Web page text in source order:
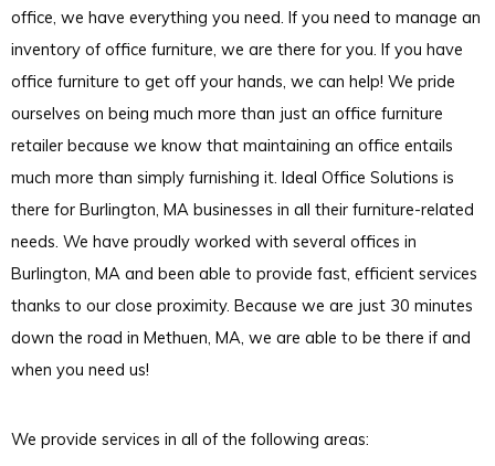
office, we have everything you need. If you need to manage an
inventory of office furniture, we are there for you. If you have
office furniture to get off your hands, we can help! We pride
ourselves on being much more than just an office furniture
retailer because we know that maintaining an office entails
much more than simply furnishing it. Ideal Office Solutions is
there for Burlington, MA businesses in all their furniture-related
needs. We have proudly worked with several offices in
Burlington, MA and been able to provide fast, efficient services
thanks to our close proximity. Because we are just 30 minutes
down the road in Methuen, MA, we are able to be there if and
when you need us!
We provide services in all of the following areas: